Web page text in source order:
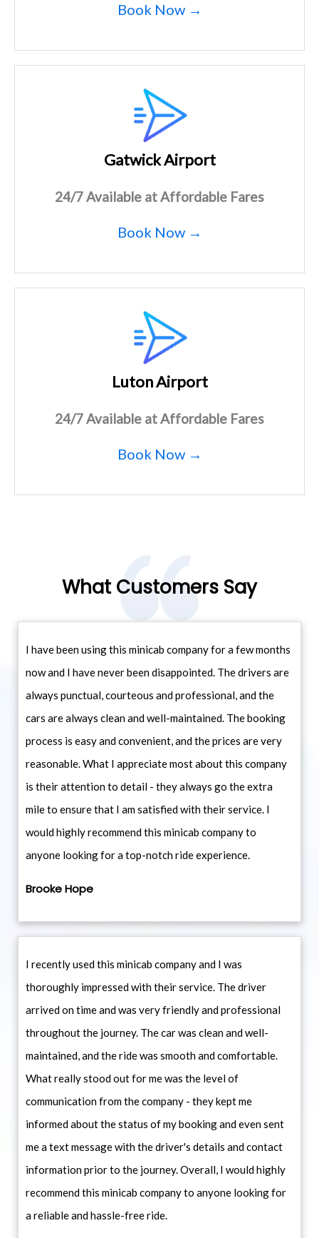
Book Now →
Gatwick Airport
24/7 Available at Affordable Fares
Book Now →
Luton Airport
24/7 Available at Affordable Fares
Book Now →
What Customers Say
I have been using this minicab company for a few months
now and I have never been disappointed. The drivers are
always punctual, courteous and professional, and the
cars are always clean and well-maintained. The booking
process is easy and convenient, and the prices are very
reasonable. What I appreciate most about this company
is their attention to detail - they always go the extra
mile to ensure that I am satisfied with their service. I
would highly recommend this minicab company to
anyone looking for a top-notch ride experience.
Brooke Hope
I recently used this minicab company and I was
thoroughly impressed with their service. The driver
arrived on time and was very friendly and professional
throughout the journey. The car was clean and well-
maintained, and the ride was smooth and comfortable.
What really stood out for me was the level of
communication from the company - they kept me
informed about the status of my booking and even sent
me a text message with the driver's details and contact
information prior to the journey. Overall, I would highly
recommend this minicab company to anyone looking for
a reliable and hassle-free ride.